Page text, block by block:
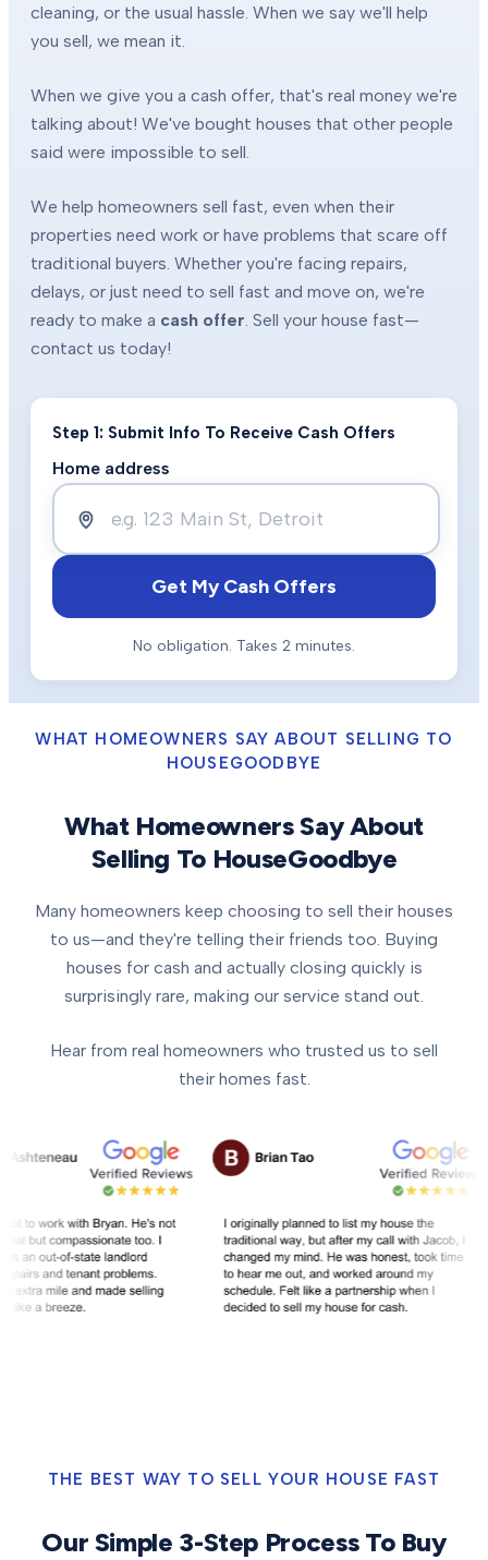
cleaning, or the usual hassle. When we say we'll help
you sell, we mean it.
When we give you a cash offer, that's real money we're
talking about! We've bought houses that other people
said were impossible to sell.
We help homeowners sell fast, even when their
properties need work or have problems that scare off
traditional buyers. Whether you're facing repairs,
delays, or just need to sell fast and move on, we're
ready to make a cash offer . Sell your house fast—
contact us today!
Step 1: Submit Info To Receive Cash Offers
Home address
Get My Cash Offers
No obligation. Takes 2 minutes.
WHAT HOMEOWNERS SAY ABOUT SELLING TO
HOUSEGOODBYE
What Homeowners Say About
Selling To HouseGoodbye
Many homeowners keep choosing to sell their houses
to us—and they're telling their friends too. Buying
houses for cash and actually closing quickly is
surprisingly rare, making our service stand out.
Hear from real homeowners who trusted us to sell
their homes fast.
THE BEST WAY TO SELL YOUR HOUSE FAST
Our Simple 3-Step Process To Buy